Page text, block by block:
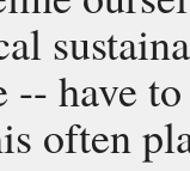
-- have
often